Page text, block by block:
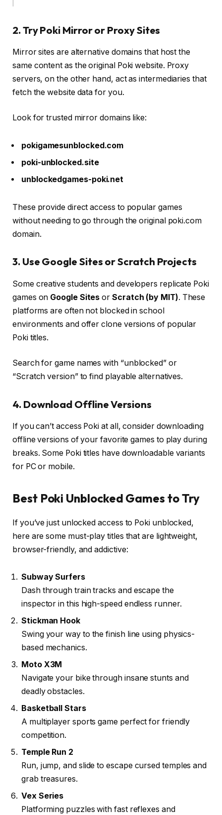
2. Try Poki Mirror or Proxy Sites
Mirror sites are alternative domains that host the
same content as the original Poki website. Proxy
servers, on the other hand, act as intermediaries that
fetch the website data for you.
Look for trusted mirror domains like:
pokigamesunblocked.com
poki-unblocked.site
unblockedgames-poki.net
These provide direct access to popular games
without needing to go through the original poki.com
domain.
3. Use Google Sites or Scratch Projects
Some creative students and developers replicate Poki
games on Google Sites orScratch (by MIT). These
platforms are often not blocked in school
environments and offer clone versions of popular
Poki titles.
Search for game names with “unblocked” or
“Scratch version” to find playable alternatives.
4. Download Offline Versions
If you can’t access Poki at all, consider downloading
offline versions of your favorite games to play during
breaks. Some Poki titles have downloadable variants
for PC or mobile.
Best Poki Unblocked Games to Try
If you’ve just unlocked access to Poki unblocked,
here are some must-play titles that are lightweight,
browser-friendly, and addictive:
Subway Surfers
Dash through train tracks and escape the
inspector in this high-speed endless runner.
Stickman Hook
Swing your way to the finish line using physics-
based mechanics.
Moto X3M
Navigate your bike through insane stunts and
deadly obstacles.
Basketball Stars
A multiplayer sports game perfect for friendly
competition.
Temple Run 2
Run, jump, and slide to escape cursed temples and
grab treasures.
Vex Series
Platforming puzzles with fast reflexes and